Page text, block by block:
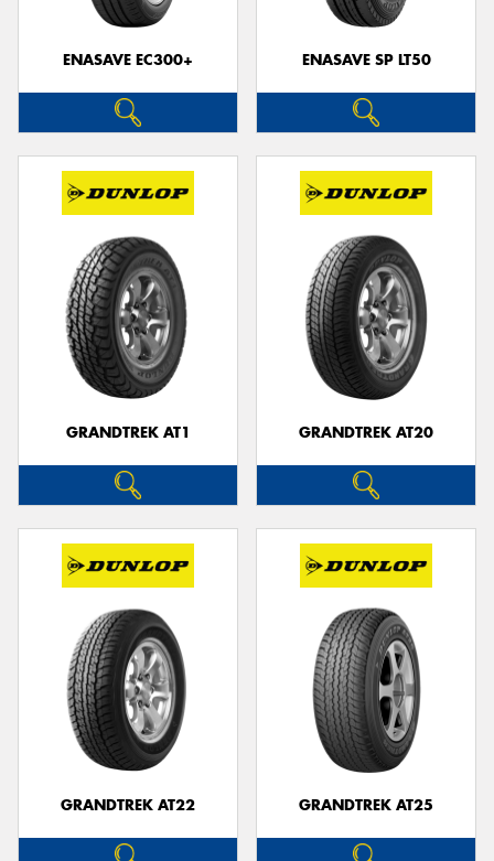
ENASAVE EC300+ ENASAVE SP LT50
GRANDTREK AT1 GRANDTREK AT20
GRANDTREK AT22 GRANDTREK AT25